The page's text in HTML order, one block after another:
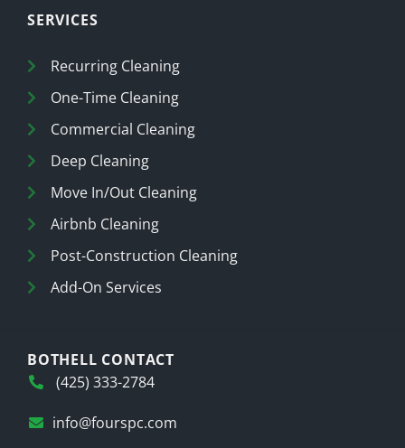
SERVICES
Recurring Cleaning
One-Time Cleaning
Commercial Cleaning
Deep Cleaning
Move In/Out Cleaning
Airbnb Cleaning
Post-Construction Cleaning
Add-On Services
BOTHELL CONTACT
(425) 333-2784
info@fourspc.com